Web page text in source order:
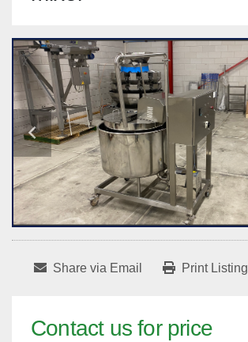
Share via Email Print Listing
Contact us for price